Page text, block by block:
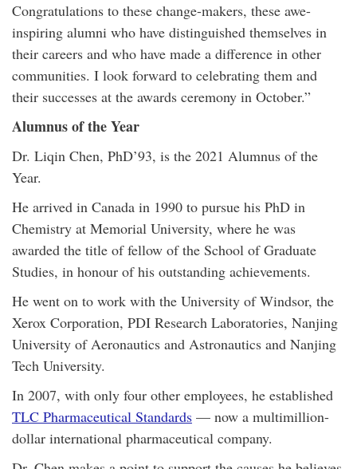
Congratulations to these change-makers, these awe-
inspiring alumni who have distinguished themselves in
their careers and who have made a difference in other
communities. I look forward to celebrating them and
their successes at the awards ceremony in October.”
Alumnus of the Year
Dr. Liqin Chen, PhD’93, is the 2021 Alumnus of the
Year.
He arrived in Canada in 1990 to pursue his PhD in
Chemistry at Memorial University, where he was
awarded the title of fellow of the School of Graduate
Studies, in honour of his outstanding achievements.
He went on to work with the University of Windsor, the
Xerox Corporation, PDI Research Laboratories, Nanjing
University of Aeronautics and Astronautics and Nanjing
Tech University.
In 2007, with only four other employees, he established
TLC Pharmaceutical Standards — now a multimillion-
dollar international pharmaceutical company.